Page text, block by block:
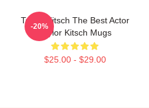
Taylor Kitsch The Best Actor
Taylor Kitsch Mugs
$25.00 - $29.00
-20%